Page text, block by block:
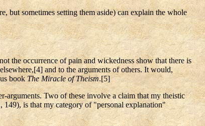
but sometimes setting them aside) can explain the whole
the occurrence of pain and wickedness show that there is
,[4] and to the arguments of others. It would,
book The Miracle of Theism.[5]
arguments. Two of these involve a claim that my theistic
149), is that my category of "personal explanation"